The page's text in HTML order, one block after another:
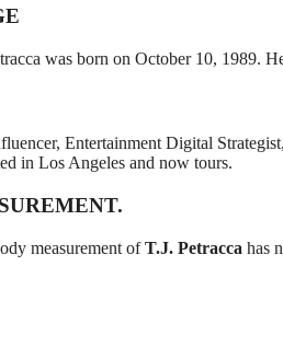
was born on October 10, 1989.
Entertainment Digital
in Los Angeles and now tours.
measurement ofT.J. Petracca has